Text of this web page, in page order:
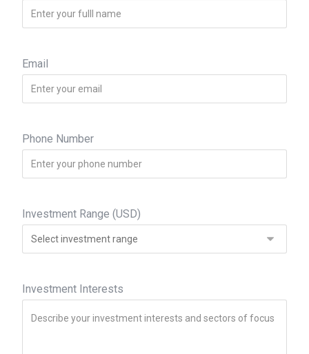
Email
Phone Number
Investment Range (USD)
Investment Interests